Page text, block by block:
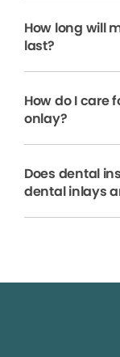
How long will
last?
How do I care
onlay?
Does dental
dental inlays